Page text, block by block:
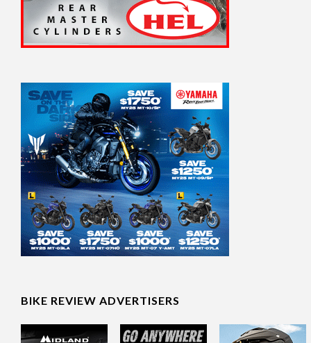
BIKE REVIEW ADVERTISERS